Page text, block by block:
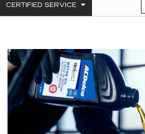
SERVICE
CERTIFIED SERVICE
.
TO
CONTENT